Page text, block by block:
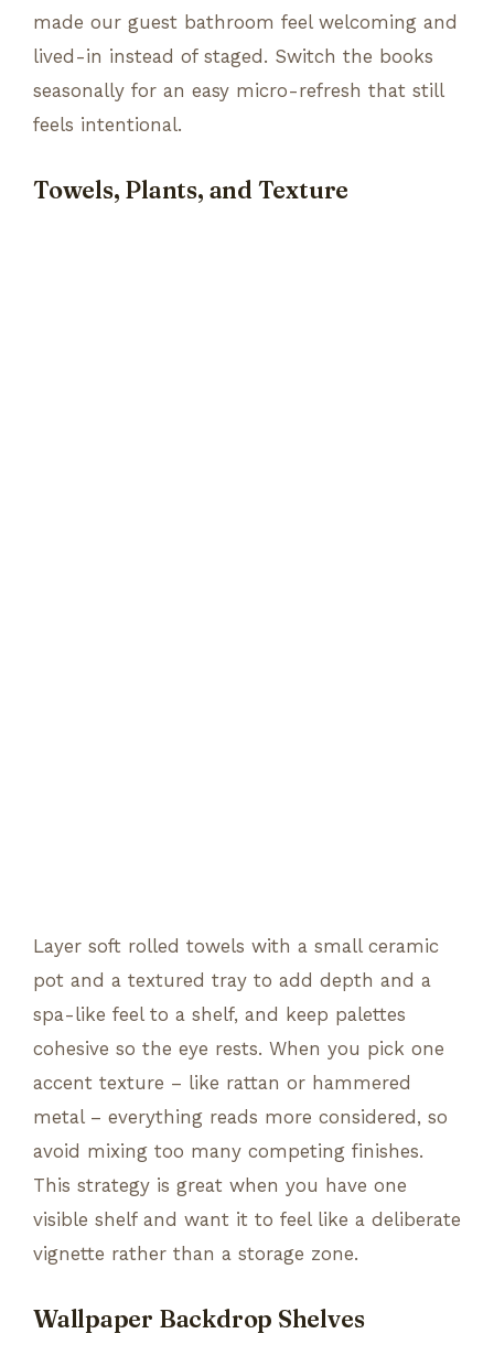
made our guest bathroom feel welcoming and
lived-in instead of staged. Switch the books
seasonally for an easy micro-refresh that still
feels intentional.
Towels, Plants, and Texture
Layer soft rolled towels with a small ceramic
pot and a textured tray to add depth and a
spa-like feel to a shelf, and keep palettes
cohesive so the eye rests. When you pick one
accent texture – like rattan or hammered
metal – everything reads more considered, so
avoid mixing too many competing finishes.
This strategy is great when you have one
visible shelf and want it to feel like a deliberate
vignette rather than a storage zone.
Wallpaper Backdrop Shelves